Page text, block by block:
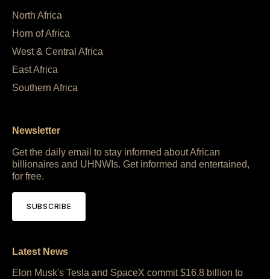
North Africa
Horn of Africa
West & Central Africa
East Africa
Southern Africa
Newsletter
Get the daily email to stay informed about African
billionaires and UHNWIs. Get informed and entertained,
for free.
SUBSCRIBE
Latest News
Elon Musk's Tesla and SpaceX commit $16.8 billion to